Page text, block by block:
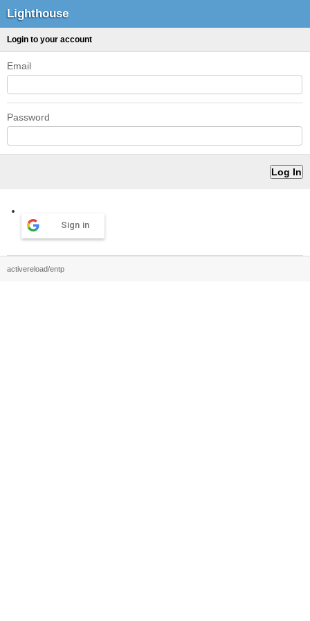
Lighthouse
Login to your account
Email
Password
Sign in
activereload/entp